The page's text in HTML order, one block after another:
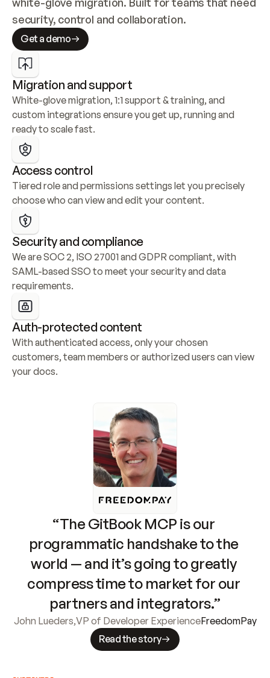
security, control and collaboration.
Get a demo
Migration and support
White-glove migration, 1:1 support & training, and
custom integrations ensure you get up, running and
ready to scale fast.
Access control
Tiered role and permissions settings let you precisely
choose who can view and edit your content.
Security and compliance
We are SOC 2, ISO 27001 and GDPR compliant, with
SAML-based SSO to meet your security and data
requirements.
Auth-protected content
With authenticated access, only your chosen
customers, team members or authorized users can view
your docs.
“The GitBook MCP is our
programmatic handshake to the
world — and it’s going to greatly
compress time to market for our
partners and integrators.”
John Lueders,VP of Developer ExperienceFreedomPay
Read the story